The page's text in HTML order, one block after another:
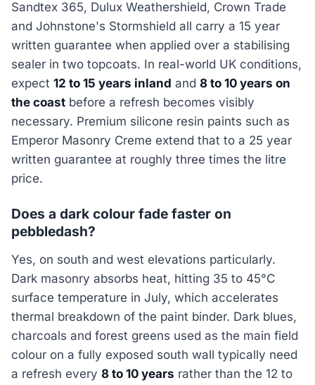
Sandtex 365, Dulux Weathershield, Crown Trade
and Johnstone's Stormshield all carry a 15 year
written guarantee when applied over a stabilising
sealer in two topcoats. In real-world UK conditions,
expect 12 to 15 years inland and 8 to 10 years on
the coast before a refresh becomes visibly
necessary. Premium silicone resin paints such as
Emperor Masonry Creme extend that to a 25 year
written guarantee at roughly three times the litre
price.
Does a dark colour fade faster on
pebbledash?
Yes, on south and west elevations particularly.
Dark masonry absorbs heat, hitting 35 to 45°C
surface temperature in July, which accelerates
thermal breakdown of the paint binder. Dark blues,
charcoals and forest greens used as the main field
colour on a fully exposed south wall typically need
a refresh every 8 to 10 years rather than the 12 to